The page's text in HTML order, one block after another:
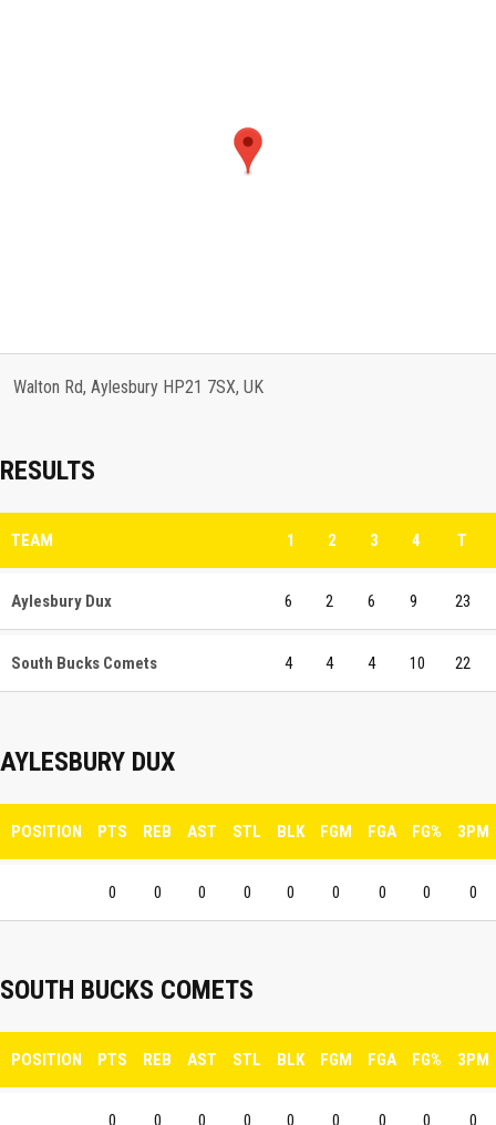
Walton Rd, Aylesbury HP21 7SX, UK
RESULTS
TEAM 1 2 3 4 T
Aylesbury Dux 6 2 6 9 23
South Bucks Comets 4 4 4 10 22
AYLESBURY DUX
POSITION PTS REB AST STL BLK FGM FGA FG% 3PM
0 0 0 0 0 0 0 0 0
SOUTH BUCKS COMETS
POSITION PTS REB AST STL BLK FGM FGA FG% 3PM
0 0 0 0 0 0 0 0 0